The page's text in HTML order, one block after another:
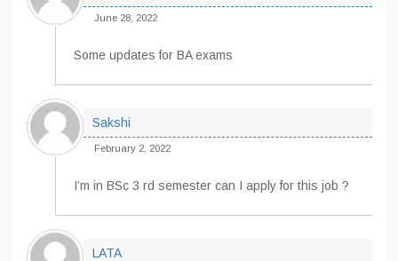
June 28, 2022
Some updates for BA exams
Sakshi
February 2, 2022
I’m in BSc 3 rd semester can I apply for this job ?
LATA